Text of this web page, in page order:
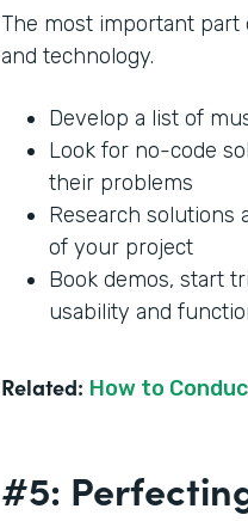
The most important
and technology.
Develop a list of
Look for no-code
their problems
Research solutions
of your project
Book demos, start
usability and
Related: How to
#5: